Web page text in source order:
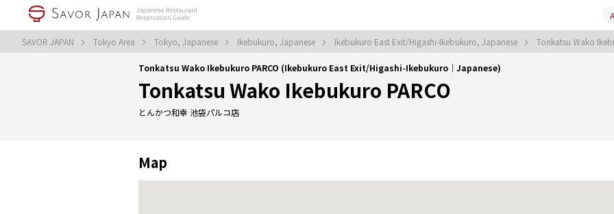
SAVOR JAPAN Tokyo Area Tokyo, Japanese Ikebukuro, Japanese Ikebukuro East Exit/Higashi-Ikebukuro, Japanese Tonkatsu Wako
Tonkatsu Wako Ikebukuro PARCO (Ikebukuro East Exit/Higashi-Ikebukuro｜Japanese)
Tonkatsu Wako Ikebukuro PARCO
とんかつ和幸 池袋パルコ店
Map